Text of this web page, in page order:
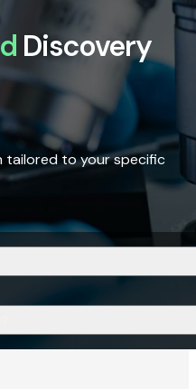
Discovery
tailored to your specific